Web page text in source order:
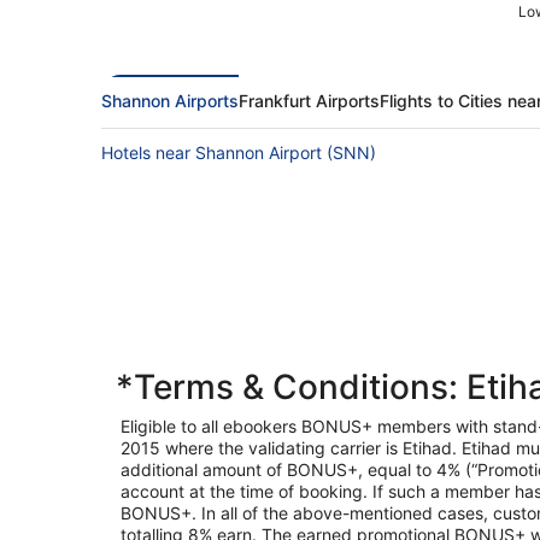
Shannon AirportsFrankfurt AirportsFlights to Cities
Hotels near Shannon Airport (SNN)
*Terms & Conditions:
Eligible to all ebookers BONUS+ members with
2015 where the validating carrier is Etihad. Etihad
additional amount of BONUS+, equal to 4%
account at the time of booking. If such a member
BONUS+. In all of the above-mentioned cases,
totalling 8% earn. The earned promotional